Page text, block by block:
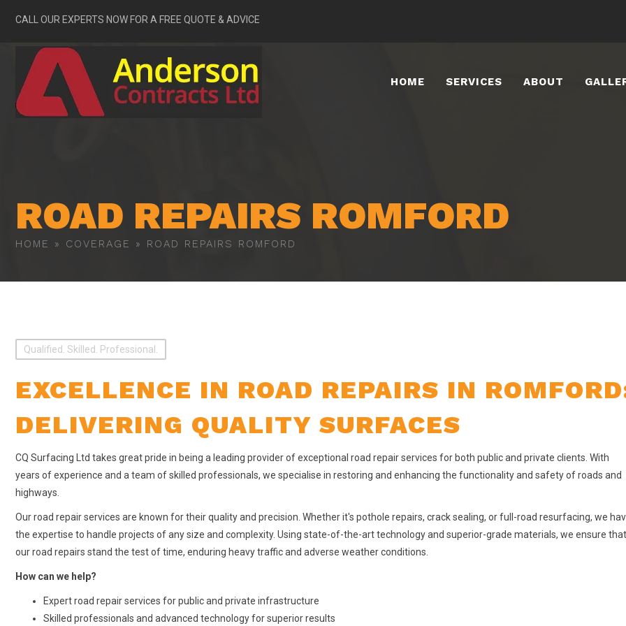
CALL OUR EXPERTS NOW FOR A FREE QUOTE & ADVICE
HOME SERVICES ABOUT
ROAD REPAIRS ROMFORD
HOME » COVERAGE » ROAD REPAIRS ROMFORD
Qualified. Skilled. Professional.
EXCELLENCE IN ROAD REPAIRS IN
DELIVERING QUALITY SURFACES
CQ Surfacing Ltd takes great pride in being a leading provider of exceptional road repair services for both public and private clients. With
years of experience and a team of skilled professionals, we specialise in restoring and enhancing the functionality and safety of roads and
highways.
Our road repair services are known for their quality and precision. Whether it's pothole repairs, crack sealing, or full-road resurfacing, we
the expertise to handle projects of any size and complexity. Using state-of-the-art technology and superior-grade materials, we ensure that
our road repairs stand the test of time, enduring heavy traffic and adverse weather conditions.
How can we help?
Expert road repair services for public and private infrastructure
Skilled professionals and advanced technology for superior results